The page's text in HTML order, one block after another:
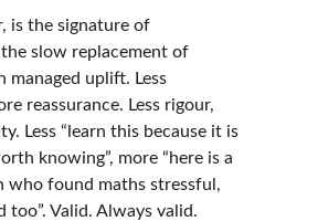
is the signature of
slow replacement of
managed uplift. Less
reassurance. Less rigour,
Less “learn this because it is
knowing”, more “here is a
who found maths stressful,
too”. Valid. Always valid.